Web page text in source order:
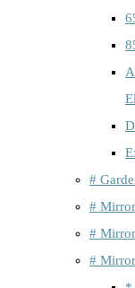
#
#
#
#